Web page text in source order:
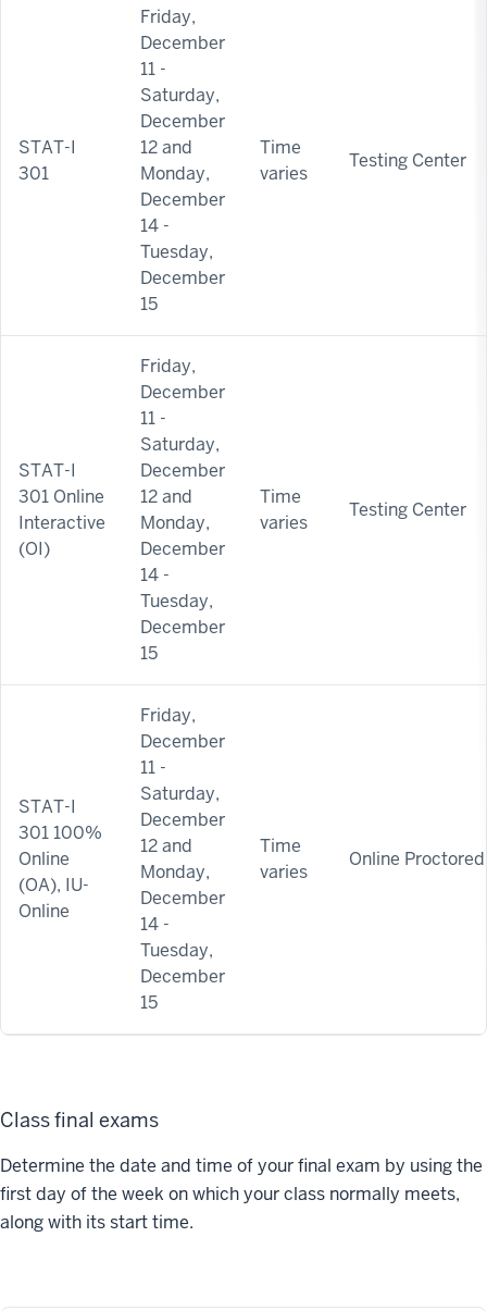
STAT-I
301
Friday,
December
11 -
Saturday,
December
12 and
Monday,
December
14 -
Tuesday,
December
15
Time
varies
Testing Center
STAT-I
301 Online
Interactive
(OI)
Friday,
December
11 -
Saturday,
December
12 and
Monday,
December
14 -
Tuesday,
December
15
Time
varies
Testing Center
STAT-I
301 100%
Online
(OA), IU-
Online
Friday,
December
11 -
Saturday,
December
12 and
Monday,
December
14 -
Tuesday,
December
15
Time
varies
Online Proctored
Class final exams
Determine the date and time of your final exam by using the
first day of the week on which your class normally meets,
along with its start time.